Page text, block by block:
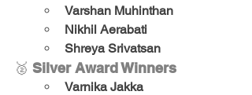
Varshan Muhinthan
Nikhil Aerabati
Shreya Srivatsan
🥈 Silver Award Winners
Varnika Jakka